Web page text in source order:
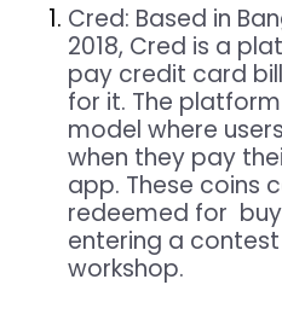
Cred: Based in
2018, Cred is a
pay credit card
for it. The
model where
when they pay
app. These coins
redeemed for
entering a
workshop.